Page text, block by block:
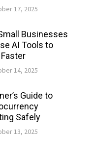
17, 2025
Businesses
AI Tools to
14, 2025
Guide to
Safely
13, 2025